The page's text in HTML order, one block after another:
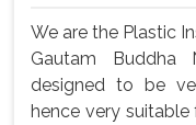
We are the Plastic
Gautam Buddha
designed to be
hence very suitable